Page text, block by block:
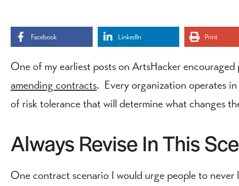
Facebook LinkedIn Print
One of my earliest posts on ArtsHacker
amending contracts. Every organization operates
of risk tolerance that will determine what changes
Always Revise In This
One contract scenario I would urge people to